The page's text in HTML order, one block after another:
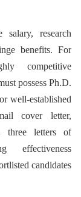
salary, research
benefits. For
competitive
possess Ph.D.
well-established
cover letter,
three letters of
effectiveness
candidates